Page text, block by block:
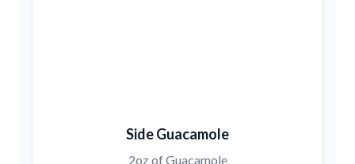
Side Guacamole
2oz of Guacamole